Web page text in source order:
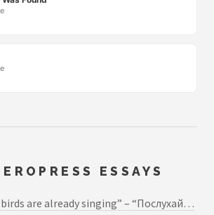
ESSAYS
are already singing” – “Послухай…